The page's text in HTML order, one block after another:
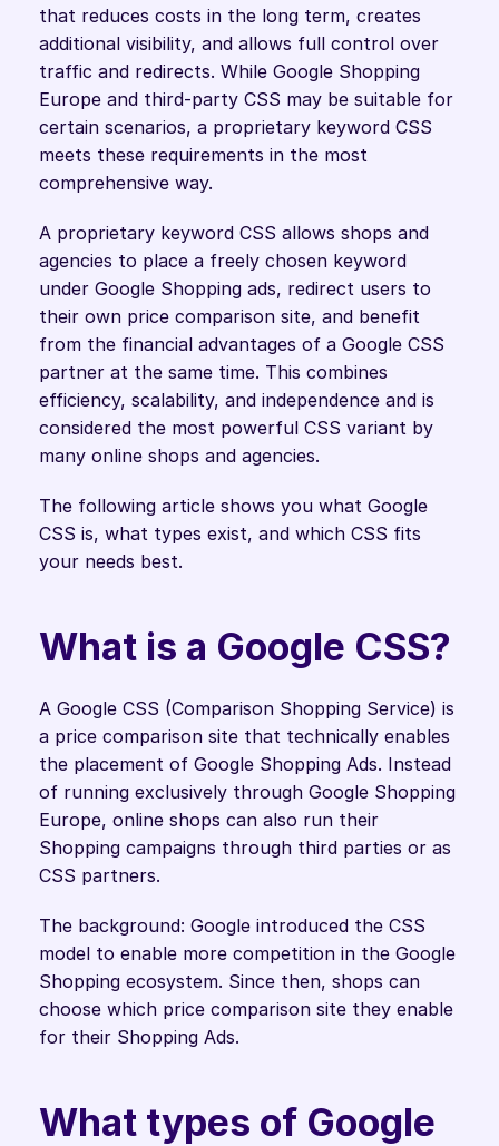
that reduces costs in the long term, creates
additional visibility, and allows full control over
traffic and redirects. While Google Shopping
Europe and third-party CSS may be suitable for
certain scenarios, a proprietary keyword CSS
meets these requirements in the most
comprehensive way.
A proprietary keyword CSS allows shops and
agencies to place a freely chosen keyword
under Google Shopping ads, redirect users to
their own price comparison site, and benefit
from the financial advantages of a Google CSS
partner at the same time. This combines
efficiency, scalability, and independence and is
considered the most powerful CSS variant by
many online shops and agencies.
The following article shows you what Google
CSS is, what types exist, and which CSS fits
your needs best.
What is a Google CSS?
A Google CSS (Comparison Shopping Service) is
a price comparison site that technically enables
the placement of Google Shopping Ads. Instead
of running exclusively through Google Shopping
Europe, online shops can also run their
Shopping campaigns through third parties or as
CSS partners.
The background: Google introduced the CSS
model to enable more competition in the Google
Shopping ecosystem. Since then, shops can
choose which price comparison site they enable
for their Shopping Ads.
What types of Google